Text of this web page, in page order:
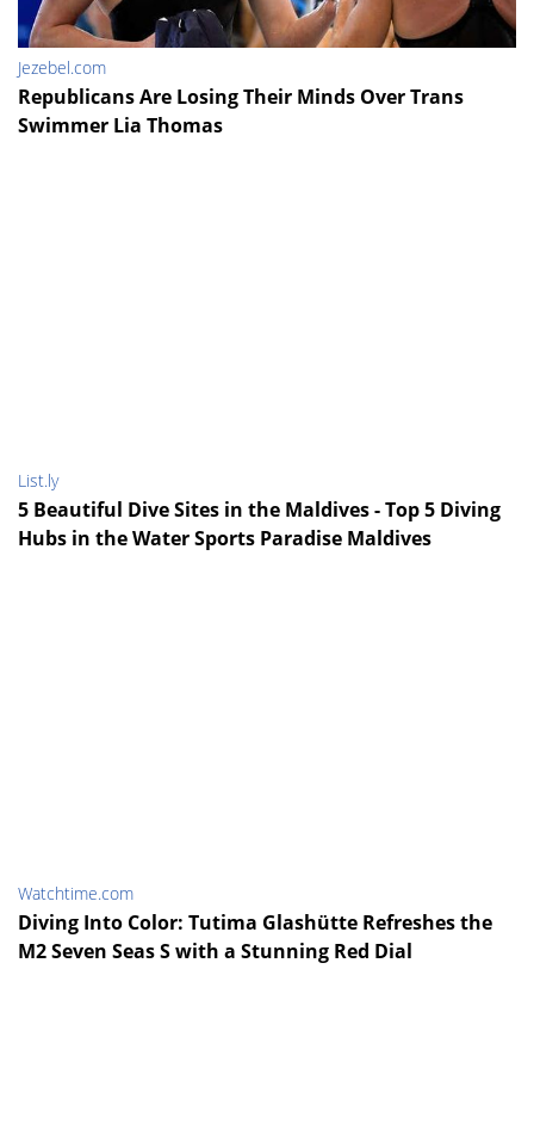
Jezebel.com
Republicans Are Losing Their Minds Over Trans
Swimmer Lia Thomas
List.ly
5 Beautiful Dive Sites in the Maldives - Top 5 Diving
Hubs in the Water Sports Paradise Maldives
Watchtime.com
Diving Into Color: Tutima Glashütte Refreshes the
M2 Seven Seas S with a Stunning Red Dial